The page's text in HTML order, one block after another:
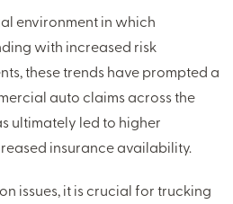
environment in which
with increased risk
these trends have prompted a
auto claims across the
ultimately led to higher
insurance availability.
issues, it is crucial for trucking